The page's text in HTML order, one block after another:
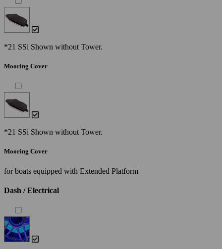
*21 SSi Shown without Tower.
Mooring Cover
*21 SSi Shown without Tower.
Mooring Cover
for boats equipped with Extended Platform
Dash / Electrical